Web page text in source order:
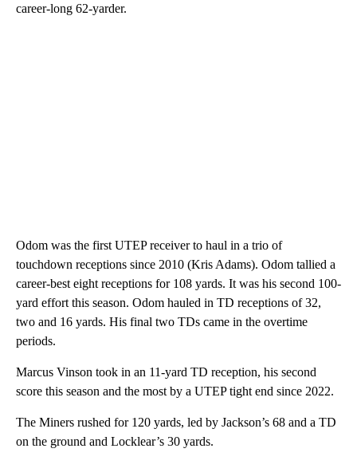
career-long 62-yarder.
Odom was the first UTEP receiver to haul in a trio of
touchdown receptions since 2010 (Kris Adams). Odom tallied a
career-best eight receptions for 108 yards. It was his second 100-
yard effort this season. Odom hauled in TD receptions of 32,
two and 16 yards. His final two TDs came in the overtime
periods.
Marcus Vinson took in an 11-yard TD reception, his second
score this season and the most by a UTEP tight end since 2022.
The Miners rushed for 120 yards, led by Jackson’s 68 and a TD
on the ground and Locklear’s 30 yards.